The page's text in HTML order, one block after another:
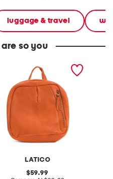
luggage & travel
so you
LATICO
sussex backpack
original
59.99